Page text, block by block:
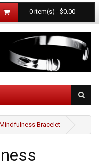
0 item(s) - $0.00
Bracelet